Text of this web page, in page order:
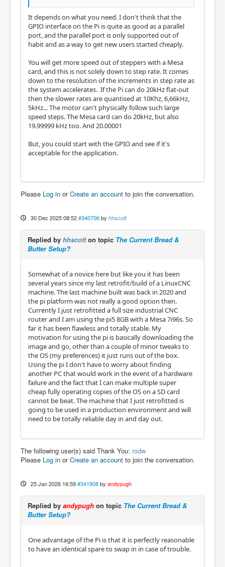
It depends on what you need. I don't think that the
GPIO interface on the Pi is quite as good as a parallel
port, and the parallel port is only supported out of
habit and as a way to get new users started cheaply.
You will get more speed out of steppers with a Mesa
card, and this is not solely down to step rate. It comes
down to the resolution of the increments in step rate as
the system accelerates. If the Pi can do 20kHz flat-out
then the slower rates are quantised at 10Khz, 6,66kHz,
5kHz... The motor can't physically follow such large
speed steps. The Mesa card can do 20kHz, but also
19.99999 kHz too. And 20.00001
But, you could start with the GPIO and see if it's
acceptable for the application.
Please Log in orCreate an account to join the conversation.
30 Dec 2025 08:52 #340706 by hhscott
Replied by hhscotton topic The Current Bread &
Butter Setup?
Somewhat of a novice here but like you it has been
several years since my last retrofit/build of a LinuxCNC
machine. The last machine built was back in 2020 and
the pi platform was not really a good option then.
Currently I just retrofitted a full size industrial CNC
router and I am using the pi5 8GB with a Mesa 7i96s. So
far it has been flawless and totally stable. My
motivation for using the pi is basically downloading the
image and go, other than a couple of minor tweaks to
the OS (my preferences) it just runs out of the box.
Using the pi I don't have to worry about finding
another PC that would work in the event of a hardware
failure and the fact that I can make multiple super
cheap fully operating copies of the OS on a SD card
cannot be beat. The machine that I just retrofitted is
going to be used in a production environment and will
need to be totally reliable day in and day out.
The following user(s) said Thank You: rodw
Please Log in orCreate an account to join the conversation.
25 Jan 2026 16:59 #341908 by andypugh
Replied by andypugh on topic The Current Bread &
Butter Setup?
One advantage of the Pi is that it is perfectly reasonable
to have an identical spare to swap in in case of trouble.